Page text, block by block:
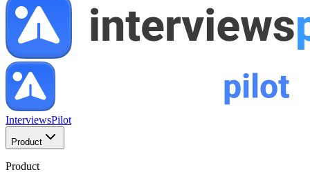
InterviewsPilot
Product
Product